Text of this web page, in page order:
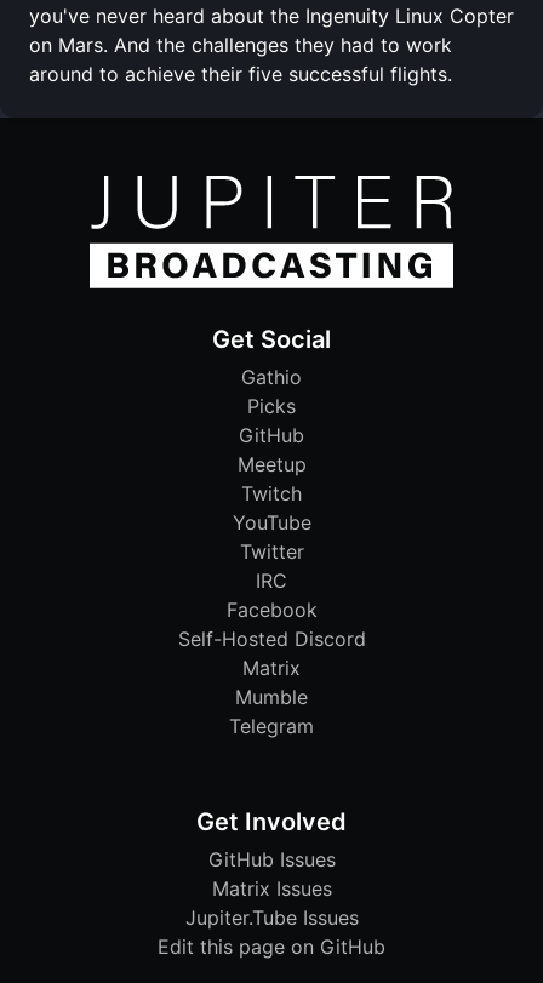
you've never heard about the Ingenuity Linux Copter
on Mars. And the challenges they had to work
around to achieve their five successful flights.
Get Social
Gathio
Picks
GitHub
Meetup
Twitch
YouTube
Twitter
IRC
Facebook
Self-Hosted Discord
Matrix
Mumble
Telegram
Get Involved
GitHub Issues
Matrix Issues
Jupiter.Tube Issues
Edit this page on GitHub